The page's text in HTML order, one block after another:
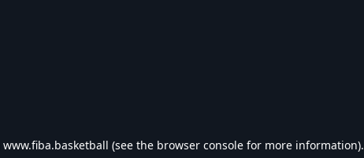
www.fiba.basketball (see the browser console for more information).